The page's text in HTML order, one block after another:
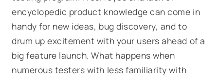
encyclopedic product knowledge can come in
handy for new ideas, bug discovery, and to
drum up excitement with your users ahead of a
big feature launch. What happens when
numerous testers with less familiarity with